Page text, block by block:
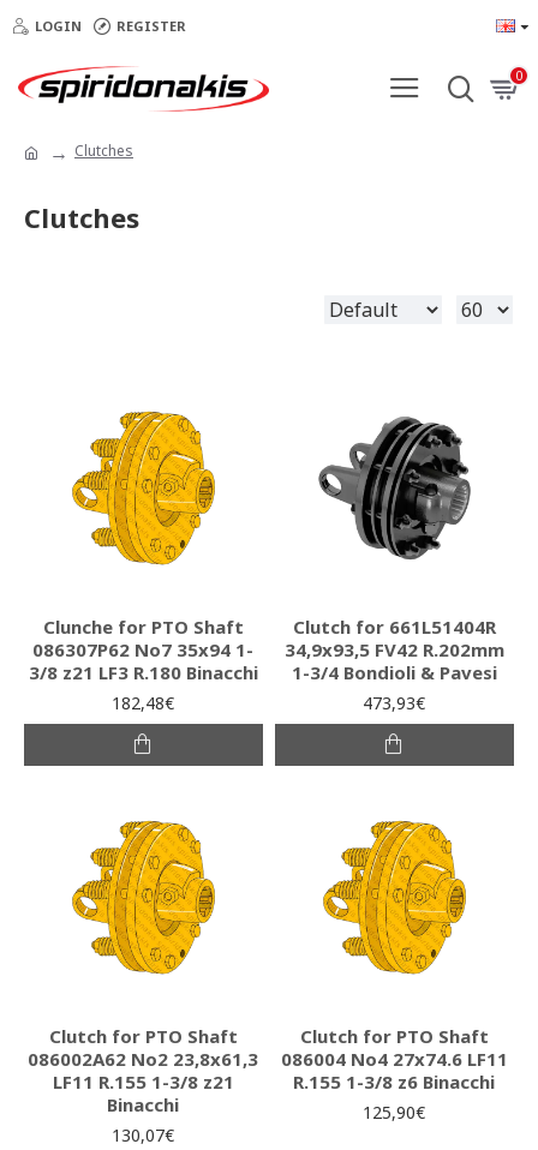
LOGIN REGISTER
0
Clutches
Clutches
Clunche for PTO Shaft
086307P62 Νο7 35x94 1-
3/8 z21 LF3 R.180 Binacchi
182,48€
Clutch for 661L51404R
34,9x93,5 FV42 R.202mm
1-3/4 Bondioli & Pavesi
473,93€
Clutch for PTO Shaft
086002A62 Νο2 23,8x61,3
LF11 R.155 1-3/8 z21
Binacchi
130,07€
Clutch for PTO Shaft
086004 Νο4 27x74.6 LF11
R.155 1-3/8 z6 Binacchi
125,90€